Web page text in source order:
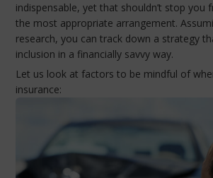
indispensable, yet that shouldn’t stop you
the most appropriate arrangement.
research, you can track down a strategy
inclusion in a financially savvy way.
Let us look at factors to be mindful of
insurance: